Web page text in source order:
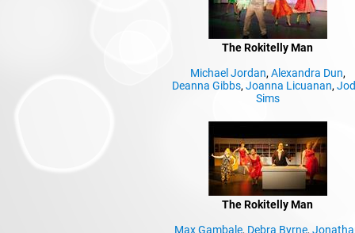
The Rokitelly Man
Michael Jordan, Alexandra Dun,
Deanna Gibbs, Joanna Licuanan,
Sims
The Rokitelly Man
Max Gambale, Debra Byrne,